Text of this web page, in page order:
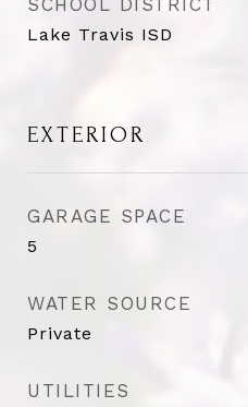
SCHOOL DISTRICT
Lake Travis ISD
EXTERIOR
GARAGE SPACE
5
WATER SOURCE
Private
UTILITIES